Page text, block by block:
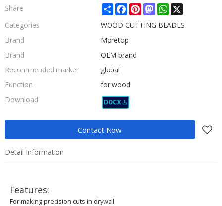
Share ShareFacebook
PinterestMastodonWhatsApp
X
Categories
WOOD CUTTING BLADES
Brand
Moretop
Brand
OEM brand
Recommended marker
global
Function
for wood
Download
Contact Now
Detail Information
Features:
For making precision cuts in drywall